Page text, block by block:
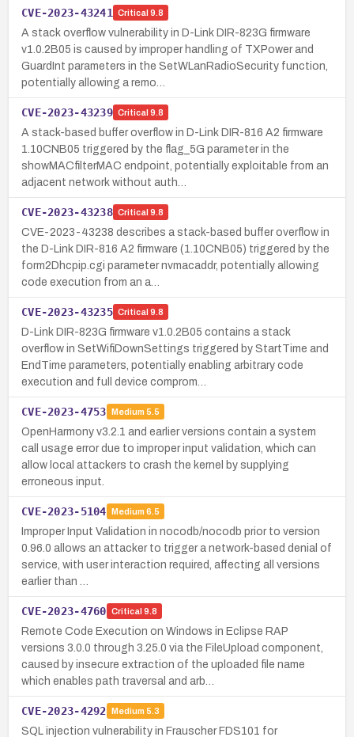
CVE-2023-43241 Critical 9.8
A stack overflow vulnerability in D-Link DIR-823G firmware
v1.0.2B05 is caused by improper handling of TXPower and
GuardInt parameters in the SetWLanRadioSecurity function,
potentially allowing a remo…
CVE-2023-43239 Critical 9.8
A stack-based buffer overflow in D-Link DIR-816 A2 firmware
1.10CNB05 triggered by the flag_5G parameter in the
showMACfilterMAC endpoint, potentially exploitable from an
adjacent network without auth…
CVE-2023-43238 Critical 9.8
CVE-2023-43238 describes a stack-based buffer overflow in
the D-Link DIR-816 A2 firmware (1.10CNB05) triggered by the
form2Dhcpip.cgi parameter nvmacaddr, potentially allowing
code execution from an a…
CVE-2023-43235 Critical 9.8
D-Link DIR-823G firmware v1.0.2B05 contains a stack
overflow in SetWifiDownSettings triggered by StartTime and
EndTime parameters, potentially enabling arbitrary code
execution and full device comprom…
CVE-2023-4753 Medium 5.5
OpenHarmony v3.2.1 and earlier versions contain a system
call usage error due to improper input validation, which can
allow local attackers to crash the kernel by supplying
erroneous input.
CVE-2023-5104 Medium 6.5
Improper Input Validation in nocodb/nocodb prior to version
0.96.0 allows an attacker to trigger a network-based denial of
service, with user interaction required, affecting all versions
earlier than …
CVE-2023-4760 Critical 9.8
Remote Code Execution on Windows in Eclipse RAP
versions 3.0.0 through 3.25.0 via the FileUpload component,
caused by insecure extraction of the uploaded file name
which enables path traversal and arb…
CVE-2023-4292 Medium 5.3
SQL injection vulnerability in Frauscher FDS101 for